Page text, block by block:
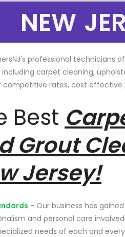
NEW
professional technicians
including carpet cleaning,
competitive rates, cost effective
Best
Grout
Jersey!
- Our business has
and personal care
needs of each and